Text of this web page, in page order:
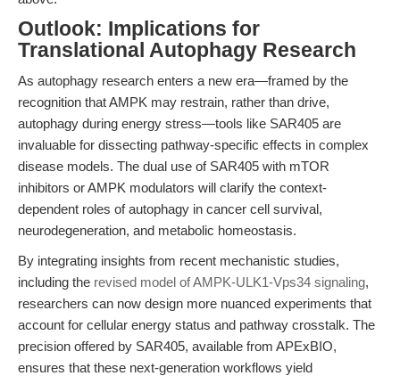
Outlook: Implications for
Translational Autophagy Research
As autophagy research enters a new era—framed by the
recognition that AMPK may restrain, rather than drive,
autophagy during energy stress—tools like SAR405 are
invaluable for dissecting pathway-specific effects in complex
disease models. The dual use of SAR405 with mTOR
inhibitors or AMPK modulators will clarify the context-
dependent roles of autophagy in cancer cell survival,
neurodegeneration, and metabolic homeostasis.
By integrating insights from recent mechanistic studies,
including the revised model of AMPK-ULK1-Vps34 signaling,
researchers can now design more nuanced experiments that
account for cellular energy status and pathway crosstalk. The
precision offered by SAR405, available from APExBIO,
ensures that these next-generation workflows yield